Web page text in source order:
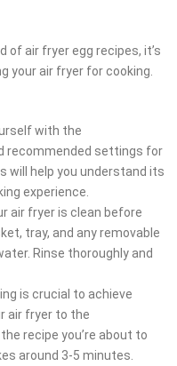
of air fryer egg recipes, it’s
your air fryer for cooking.
with the
recommended settings for
will help you understand its
experience.
air fryer is clean before
tray, and any removable
Rinse thoroughly and
is crucial to achieve
air fryer to the
recipe you’re about to
around 3-5 minutes.